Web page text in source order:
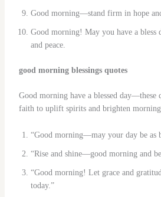
Good morning—stand firm in hope
Good morning! May you have a bless
and peace.
good morning blessings quotes
Good morning have a blessed day—these
faith to uplift spirits and brighten morning
“Good morning—may your day be as
“Rise and shine—good morning and
“Good morning! Let grace and
today.”